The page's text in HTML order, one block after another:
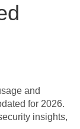
and
for 2026.
insights,